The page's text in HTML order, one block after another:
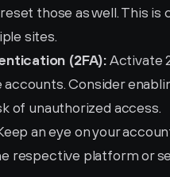
those as well. This
sites.
(2FA): Activate
Consider
of unauthorized access.
an eye on your
respective platform or